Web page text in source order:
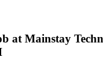
at Mainstay